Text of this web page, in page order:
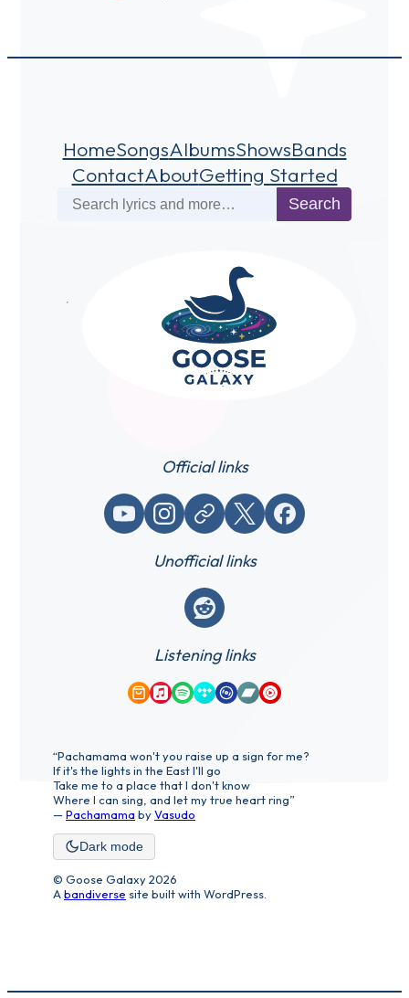
HomeSongsAlbumsShowsBands
ContactAboutGetting Started
Search
Official links
YouTubeInstagram
Website / link X (Twitter)Facebook
Unofficial links
Reddit
Listening links
Amazon Music
Apple Music
Spotify
TidalQobuzBandcamp
YouTube Music
“Pachamama won't you raise up a sign for me?
If it's the lights in the East I'll go
Take me to a place that I don't know
Where I can sing, and let my true heart ring”
—Pachamama byVasudo
Dark mode
© Goose Galaxy 2026
Abandiverse site built with WordPress.